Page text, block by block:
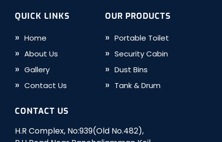
QUICK LINKS
Home
About Us
Gallery
Contact Us
OUR PRODUCTS
Portable Toilet
Security Cabin
Dust Bins
Tank & Drum
CONTACT US
H.R Complex, No:939(Old No.482),